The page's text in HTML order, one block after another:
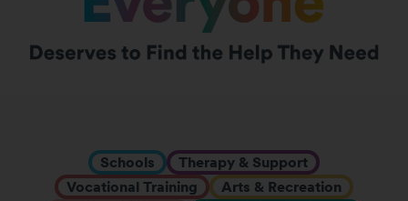
Schools
Therapy & Support
Vocational Training
Arts & Recreation